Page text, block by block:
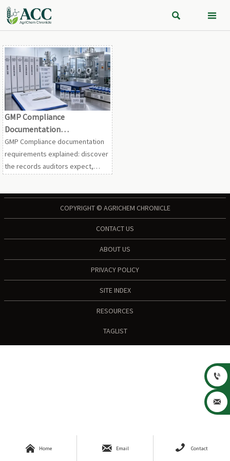
 
GMP Compliance
Documentation
Requirements: What Records
Are Required for Audit
Readiness?
GMP Compliance documentation
requirements explained: discover
the records auditors expect,
COPYRIGHT © AGRICHEM CHRONICLE
CONTACT US
ABOUT US
PRIVACY POLICY
SITE INDEX
RESOURCES
TAGLIST
 Home  Email  Contact

